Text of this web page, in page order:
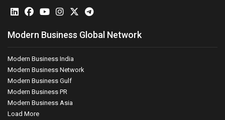
Modern Business Global Network
Modern Business India
Modern Business Network
Modern Business Gulf
Modern Business PR
Modern Business Asia
Load More